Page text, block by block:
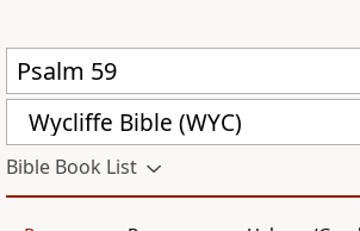
Wycliffe Bible (WYC)
Bible Book List